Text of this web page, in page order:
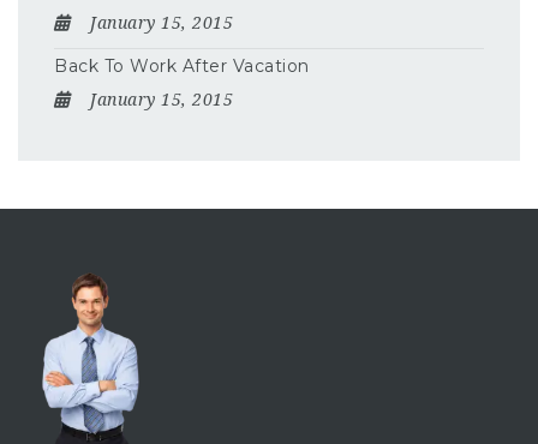
January 15, 2015
Back To Work After Vacation
January 15, 2015